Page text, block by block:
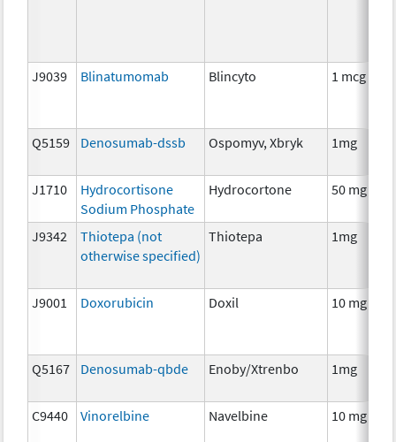
J9039 Blinatumomab Blincyto 1 mcg
Q5159 Denosumab-dssb Ospomyv, Xbryk 1mg
J1710
Hydrocortisone
Sodium Phosphate
Hydrocortone 50 mg
J9342
Thiotepa (not
otherwise specified)
Thiotepa 1mg
J9001 Doxorubicin Doxil 10 mg
Q5167 Denosumab-qbde Enoby/Xtrenbo 1mg
C9440 Vinorelbine Navelbine 10 mg